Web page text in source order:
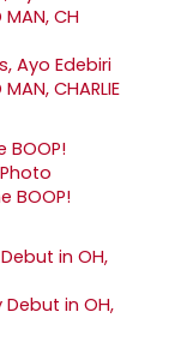
Ayo Edebiri
CHARLIE
BOOP!
in OH,